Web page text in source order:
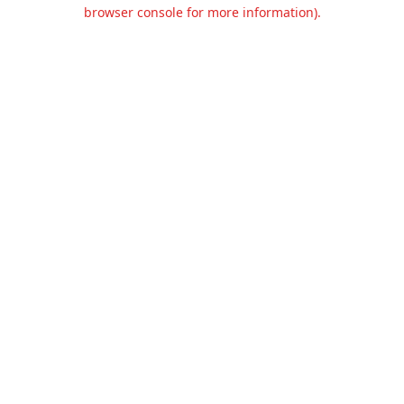
browser console for more information).